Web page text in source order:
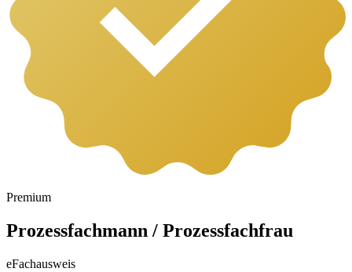
Premium
Prozessfachmann / Prozessfachfrau
eFachausweis